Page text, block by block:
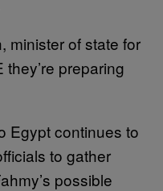
minister of state for
preparing
Egypt continues to
to gather
possible